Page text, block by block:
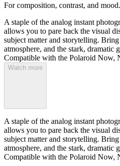
For composition, contrast, and mood.
A staple of the analog instant
allows you to pare back the visual
subject matter and storytelling.
atmosphere, and the stark, dramatic
Compatible with the Polaroid Now,
Watch more
A staple of the analog instant
allows you to pare back the visual
subject matter and storytelling.
atmosphere, and the stark, dramatic
Compatible with the Polaroid Now,